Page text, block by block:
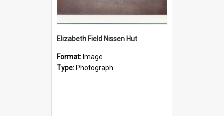
Elizabeth Field Nissen Hut
Format: Image
Type: Photograph